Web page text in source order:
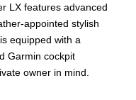
LX features advanced
appointed stylish
equipped with a
Garmin cockpit
owner in mind.